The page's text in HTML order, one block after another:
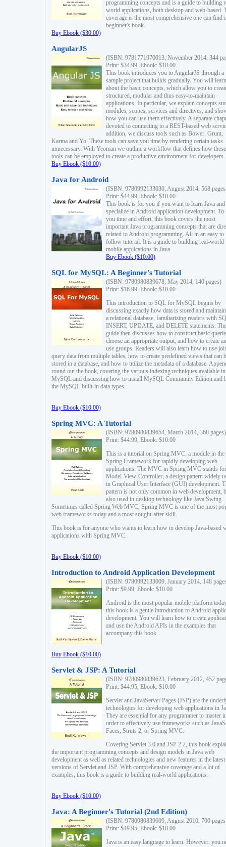
programming concepts and is a guide to building
world applications, both desktop and web-based.
coverage is the most comprehensive one can find
beginner's book.
Buy Ebook ($30.00)
AngularJS
(ISBN: 9781771970013, November 2014, 344
Print: $34.99, Ebook: $10.00
This book introduces you to AngularJS through a
sample project that builds gradually. You will learn
about the basic concepts, which allow you to
structured, modular and thus easy-to-maintain
applications. In particular, we explain concepts
modules, scopes, services and directives, and
how you can use them effectively. A separate
devoted to connecting to a REST-based web
addition, we discuss tools such as Bower, Grunt,
Karma and Yo. These tools can save you time by rendering certain tasks
unnecessary. With Yeoman we outline a workflow that defines how these
tools can be employed to create a productive environment for developers.
Buy Ebook ($10.00)
Java for Android
(ISBN: 9780992133030, August 2014, 568
Print: $44.99, Ebook: $10.00
This book is for you if you want to learn Java and
specialize in Android application development. To
you time and effort, this book covers the most
important Java programming concepts that are
related to Android programming. All in an easy to
follow tutorial. It is a guide to building real-world
mobile applications in Java.
Buy Ebook ($10.00)
SQL for MySQL: A Beginner's Tutorial
(ISBN: 9780980839678, May 2014, 140 pages)
Print: $16.99, Ebook: $10.00
This introduction to SQL for MySQL begins by
discussing exactly how data is stored and
a relational database, familiarizing readers with
INSERT, UPDATE, and DELETE statements. The
guide then discusses how to construct basic
choose an appropriate output, and how to create
use groups. Readers will also learn how to use
query data from multiple tables, how to create predefined views that can
stored in a database, and how to utilize the metadata of a database.
round out the book, covering the various indexing techniques available in
MySQL and discussing how to install MySQL Community Edition and
the MySQL built-in data types.
Buy Ebook ($10.00)
Spring MVC: A Tutorial
(ISBN: 9780980839654, March 2014, 368 pages)
Print: $44.99, Ebook: $10.00
This is a tutorial on Spring MVC, a module in the
Spring Framework for rapidly developing web
applications. The MVC in Spring MVC stands for
Model-View-Controller, a design pattern widely
in Graphical User Interface (GUI) development.
pattern is not only common in web development,
also used in desktop technology like Java Swing.
Sometimes called Spring Web MVC, Spring MVC is one of the most
web frameworks today and a most sought-after skill.
This book is for anyone who wants to learn how to develop Java-based
applications with Spring MVC.
Buy Ebook ($10.00)
Introduction to Android Application Development
(ISBN: 9780992133009, January 2014, 148
Print: $9.99, Ebook: $10.00
Android is the most popular mobile platform
this book is a gentle introduction to Android
development. You will learn how to create
and use the Android APIs in the examples that
accompany this book.
Buy Ebook ($10.00)
Servlet & JSP: A Tutorial
(ISBN: 9780980839623, February 2012, 452
Print: $44.95, Ebook: $10.00
Servlet and JavaServer Pages (JSP) are the
technologies for developing web applications in
They are essential for any programmer to master
order to effectively use frameworks such as
Faces, Struts 2, or Spring MVC.
Covering Servlet 3.0 and JSP 2.2, this book
the important programming concepts and design models in Java web
development as well as related technologies and new features in the latest
versions of Servlet and JSP. With comprehensive coverage and a lot of
examples, this book is a guide to building real-world applications.
Buy Ebook ($10.00)
Java: A Beginner's Tutorial (2nd Edition)
(ISBN: 9780980839609, August 2010, 700
Print: $49.95, Ebook: $10.00
Java is an easy language to learn. However, you